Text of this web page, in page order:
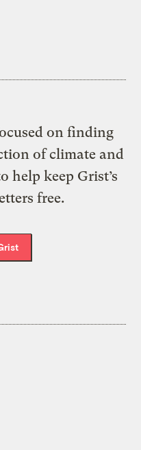
on finding
of climate and
help keep Grist’s
free.